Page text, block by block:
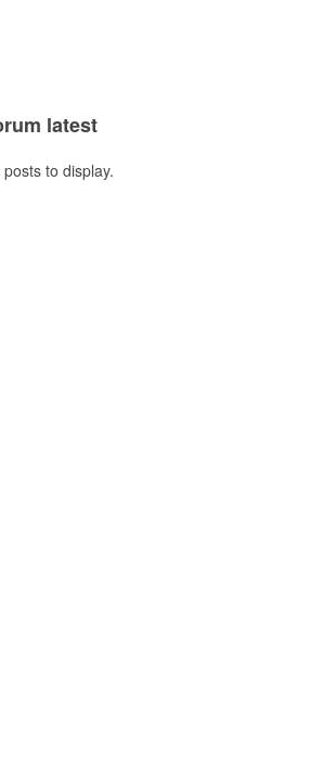
latest
posts to display.